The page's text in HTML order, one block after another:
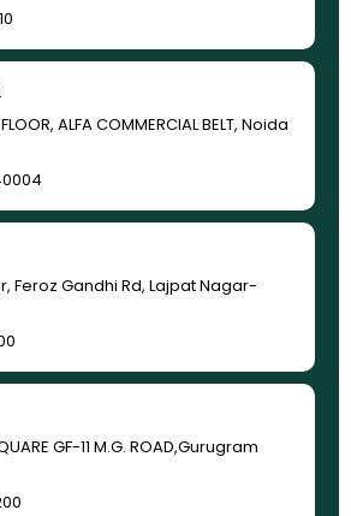
FLOOR, ALFA COMMERCIAL BELT, Noida
Feroz Gandhi Rd, Lajpat Nagar-
GF-11 M.G. ROAD,Gurugram